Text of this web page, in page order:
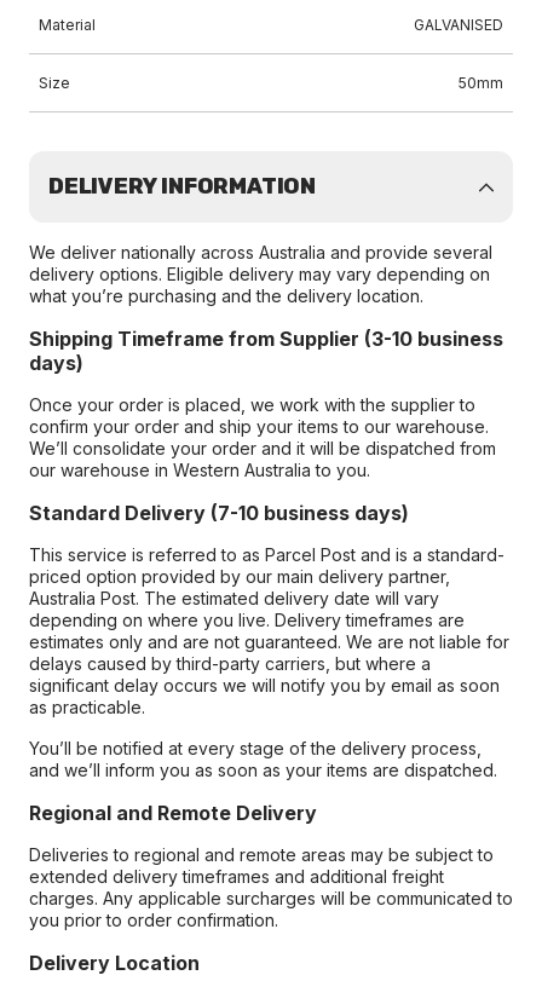
Material GALVANISED
Size 50mm
DELIVERY INFORMATION
We deliver nationally across Australia and provide several
delivery options. Eligible delivery may vary depending on
what you’re purchasing and the delivery location.
Shipping Timeframe from Supplier (3-10 business
days)
Once your order is placed, we work with the supplier to
confirm your order and ship your items to our warehouse.
We’ll consolidate your order and it will be dispatched from
our warehouse in Western Australia to you.
Standard Delivery (7-10 business days)
This service is referred to as Parcel Post and is a standard-
priced option provided by our main delivery partner,
Australia Post. The estimated delivery date will vary
depending on where you live. Delivery timeframes are
estimates only and are not guaranteed. We are not liable for
delays caused by third-party carriers, but where a
significant delay occurs we will notify you by email as soon
as practicable.
You’ll be notified at every stage of the delivery process,
and we’ll inform you as soon as your items are dispatched.
Regional and Remote Delivery
Deliveries to regional and remote areas may be subject to
extended delivery timeframes and additional freight
charges. Any applicable surcharges will be communicated to
you prior to order confirmation.
Delivery Location